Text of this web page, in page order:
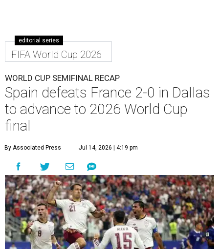
editorial series
FIFA World Cup 2026
WORLD CUP SEMIFINAL RECAP
Spain defeats France 2-0 in Dallas
to advance to 2026 World Cup
final
By Associated Press Jul 14, 2026 | 4:19 pm